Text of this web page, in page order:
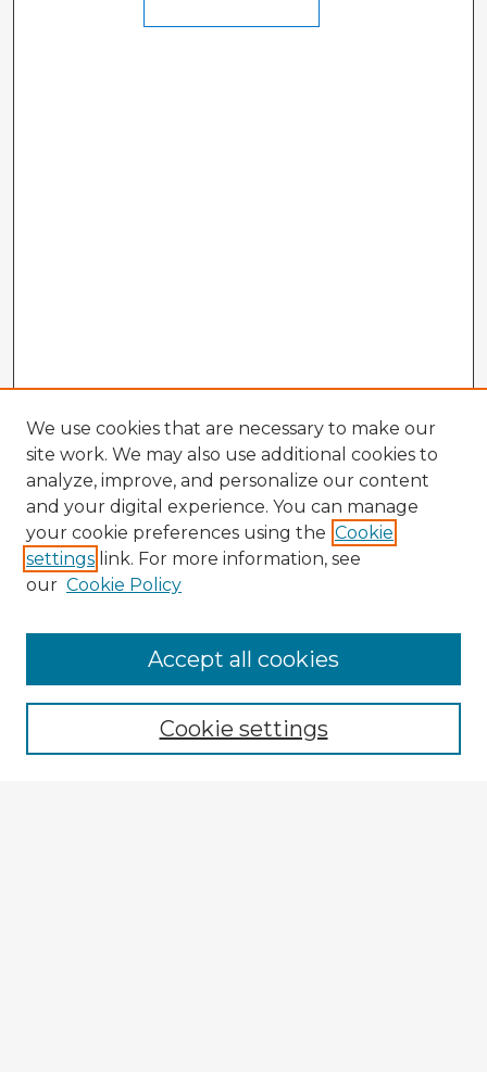
Enter search terms:
We use cookies that are necessary to make our
site work. We may also use additional cookies to
analyze, improve, and personalize our content
and your digital experience. You can manage
your cookie preferences using the Cookie
settings link. For more information, see
our Cookie Policy
Cookie settings
Accept all cookies